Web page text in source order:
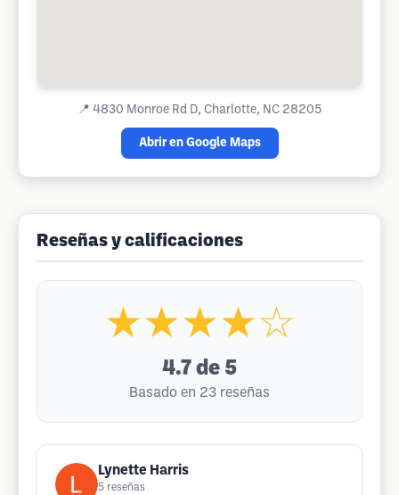
📍 4830 Monroe Rd D, Charlotte, NC 28205
Abrir en Google Maps
Reseñas y calificaciones
★★★★☆
4.7 de 5
Basado en 23 reseñas
Lynette Harris
5 reseñas